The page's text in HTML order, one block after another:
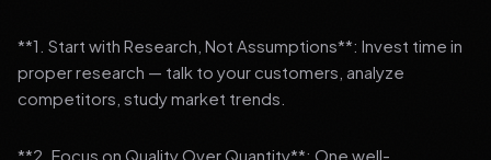
**1. Start with Research, Not Assumptions**: Invest time in
proper research — talk to your customers, analyze
competitors, study market trends.
**2. Focus on Quality Over Quantity**: One well-